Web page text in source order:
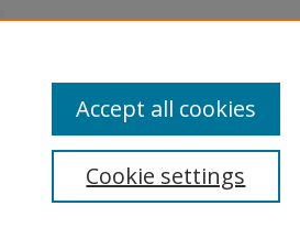
Cookie settings
Accept all cookies